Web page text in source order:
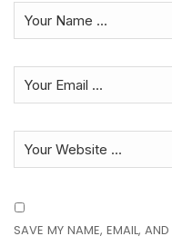
SAVE MY NAME, EMAIL,